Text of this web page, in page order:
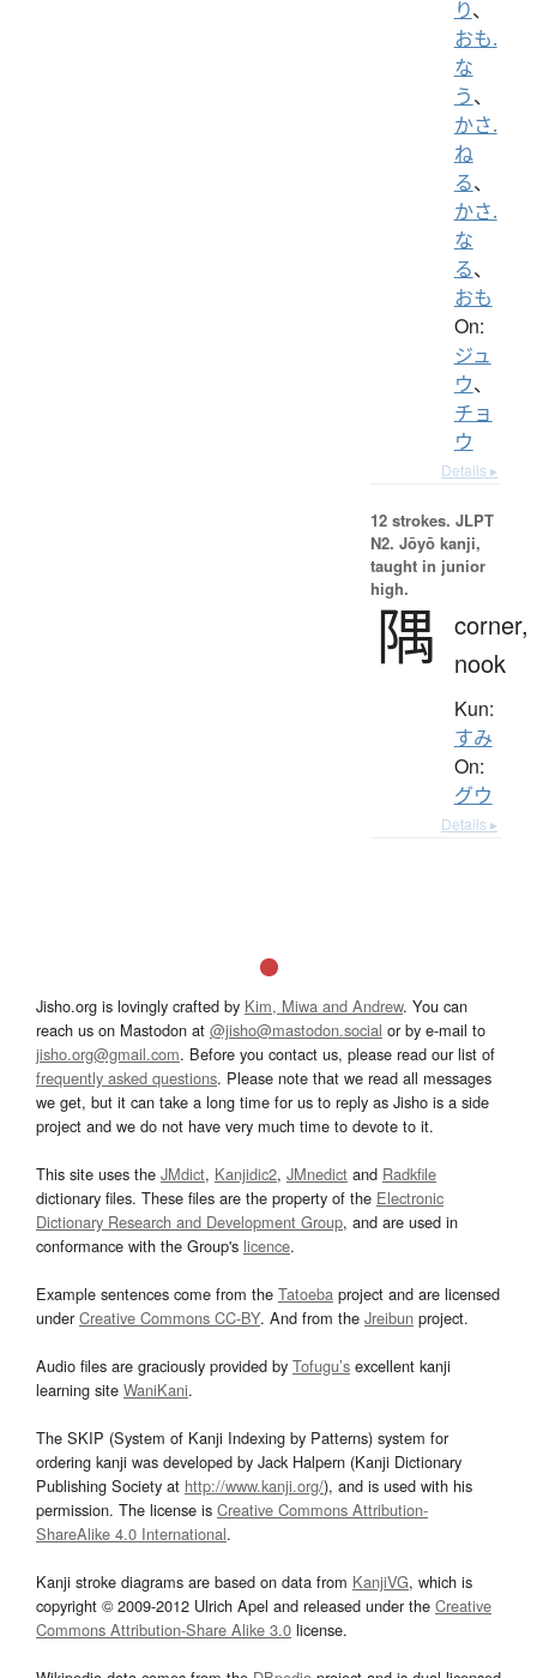
り、
おも.
な
う、
かさ.
ね
る、
かさ.
な
る、
おも
On:
ジュ
ウ、
チョ
ウ
Details ▸
12 strokes. JLPT
N2. Jōyō kanji,
taught in junior
high.
隅
corner,
nook
Kun:
すみ
On:
グウ
Details ▸
Jisho.org is lovingly crafted by Kim, Miwa and Andrew. You can
reach us on Mastodon at @jisho@mastodon.social or by e-mail to
jisho.org@gmail.com. Before you contact us, please read our list of
frequently asked questions. Please note that we read all messages
we get, but it can take a long time for us to reply as Jisho is a side
project and we do not have very much time to devote to it.
This site uses the JMdict, Kanjidic2, JMnedict and Radkfile
dictionary files. These files are the property of the Electronic
Dictionary Research and Development Group, and are used in
conformance with the Group's licence.
Example sentences come from the Tatoeba project and are licensed
underCreative Commons CC-BY. And from the Jreibun project.
Audio files are graciously provided by Tofugu’s excellent kanji
learning site WaniKani.
The SKIP (System of Kanji Indexing by Patterns) system for
ordering kanji was developed by Jack Halpern (Kanji Dictionary
Publishing Society at http://www.kanji.org/), and is used with his
permission. The license is Creative Commons Attribution-
ShareAlike 4.0 International.
Kanji stroke diagrams are based on data from KanjiVG, which is
copyright © 2009-2012 Ulrich Apel and released under the Creative
Commons Attribution-Share Alike 3.0 license.